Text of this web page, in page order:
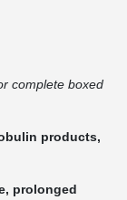
complete boxed
products,
prolonged